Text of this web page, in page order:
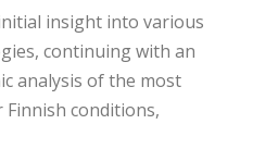
continuing with an
analysis of the most
conditions,